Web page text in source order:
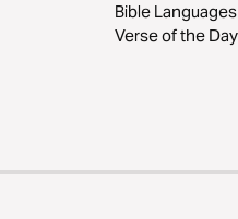
Bible Languages
Verse of the Day